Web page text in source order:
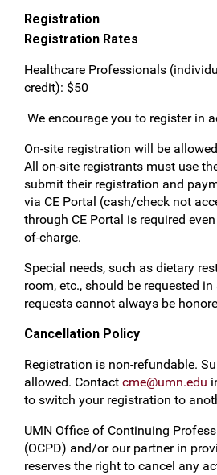
Registration
Registration Rates
Healthcare Professionals
credit): $50
We encourage you to register in
On-site registration will be
All on-site registrants must use
submit their registration and
via CE Portal (cash/check not
through CE Portal is required
of-charge.
Special needs, such as dietary
room, etc., should be requested
requests cannot always be
Cancellation Policy
Registration is non-refundable.
allowed. Contact cme@umn.edu
to switch your registration to
UMN Office of Continuing
(OCPD) and/or our partner in
reserves the right to cancel any